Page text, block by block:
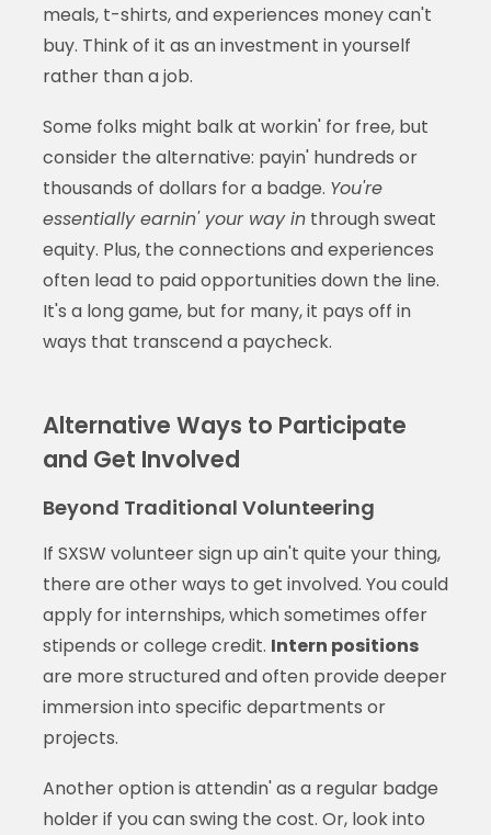
meals, t-shirts, and experiences money can't
buy. Think of it as an investment in yourself
rather than a job.
Some folks might balk at workin' for free, but
consider the alternative: payin' hundreds or
thousands of dollars for a badge. You're
essentially earnin' your way inthrough sweat
equity. Plus, the connections and experiences
often lead to paid opportunities down the line.
It's a long game, but for many, it pays off in
ways that transcend a paycheck.
Alternative Ways to Participate
and Get Involved
Beyond Traditional Volunteering
If SXSW volunteer sign up ain't quite your thing,
there are other ways to get involved. You could
apply for internships, which sometimes offer
stipends or college credit. Intern positions
are more structured and often provide deeper
immersion into specific departments or
projects.
Another option is attendin' as a regular badge
holder if you can swing the cost. Or, look into